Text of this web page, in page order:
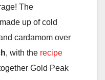
The
up of cold
cardamom over
, with the recipe
Gold Peak